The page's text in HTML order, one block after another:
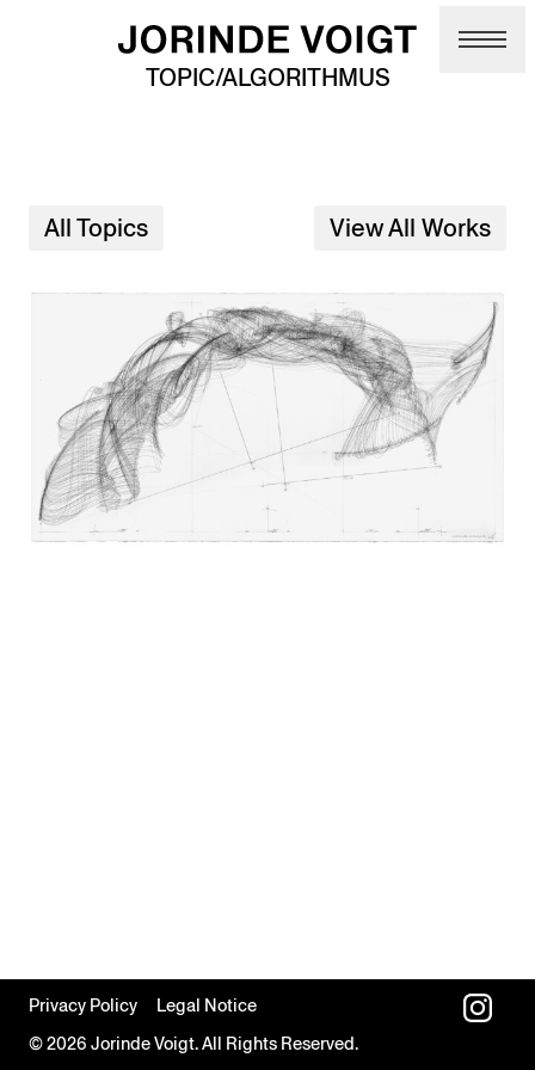
Skip to main content
TOPIC/ALGORITHMUS
All Topics View All Works
Privacy Policy
Legal Notice
© 2026 Jorinde Voigt. All Rights Reserved.